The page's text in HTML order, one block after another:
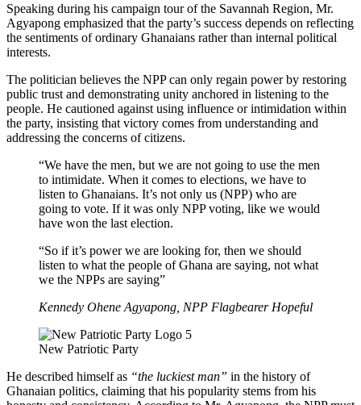
Speaking during his campaign tour of the Savannah Region, Mr.
Agyapong emphasized that the party’s success depends on reflecting
the sentiments of ordinary Ghanaians rather than internal political
interests.
The politician believes the NPP can only regain power by restoring
public trust and demonstrating unity anchored in listening to the
people. He cautioned against using influence or intimidation within
the party, insisting that victory comes from understanding and
addressing the concerns of citizens.
“We have the men, but we are not going to use the men
to intimidate. When it comes to elections, we have to
listen to Ghanaians. It’s not only us (NPP) who are
going to vote. If it was only NPP voting, like we would
have won the last election.
“So if it’s power we are looking for, then we should
listen to what the people of Ghana are saying, not what
we the NPPs are saying”
Kennedy Ohene Agyapong, NPP Flagbearer Hopeful
New Patriotic Party
He described himself as “the luckiest man” in the history of
Ghanaian politics, claiming that his popularity stems from his